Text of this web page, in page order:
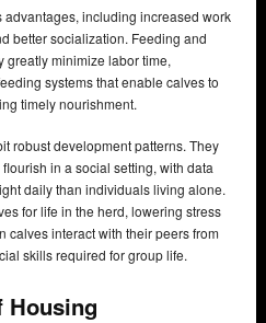
including increased work
better socialization. Feeding and
greatly minimize labor time,
systems that enable calves to
timely nourishment.
robust development patterns. They
in a social setting, with data
daily than individuals living alone.
for life in the herd, lowering stress
calves interact with their peers from
skills required for group life.
Housing